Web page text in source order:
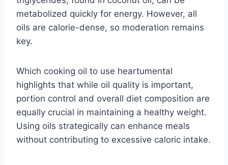
metabolized quickly for energy. However, all
oils are calorie-dense, so moderation remains
key.
Which cooking oil to use heartumental
highlights that while oil quality is important,
portion control and overall diet composition are
equally crucial in maintaining a healthy weight.
Using oils strategically can enhance meals
without contributing to excessive caloric intake.